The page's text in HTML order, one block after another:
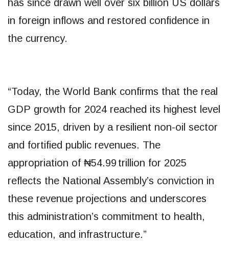
has since drawn well over six billion US dollars
in foreign inflows and restored confidence in
the currency.
“Today, the World Bank confirms that the real
GDP growth for 2024 reached its highest level
since 2015, driven by a resilient non-oil sector
and fortified public revenues. The
appropriation of ₦54.99 trillion for 2025
reflects the National Assembly’s conviction in
these revenue projections and underscores
this administration’s commitment to health,
education, and infrastructure.”